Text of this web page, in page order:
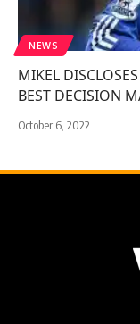
NEWS
MIKEL
BEST DECISION
October 6, 2022